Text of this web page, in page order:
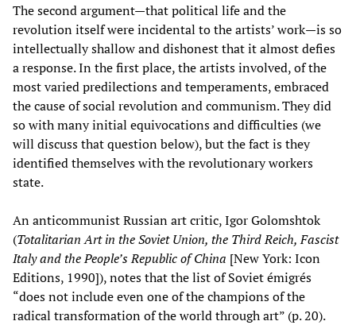
The second argument—that political life and the
revolution itself were incidental to the artists’ work—is so
intellectually shallow and dishonest that it almost defies
a response. In the first place, the artists involved, of the
most varied predilections and temperaments, embraced
the cause of social revolution and communism. They did
so with many initial equivocations and difficulties (we
will discuss that question below), but the fact is they
identified themselves with the revolutionary workers
state.
An anticommunist Russian art critic, Igor Golomshtok
(Totalitarian Art in the Soviet Union, the Third Reich, Fascist
Italy and the People’s Republic of China [New York: Icon
Editions, 1990]), notes that the list of Soviet émigrés
“does not include even one of the champions of the
radical transformation of the world through art” (p. 20).